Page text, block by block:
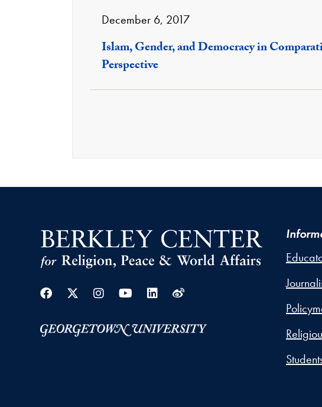
December 6, 2017
Islam, Gender, and Democracy in
Perspective
Facebook
Twitter
Instagram
YoutubeLinkedin
Weibo